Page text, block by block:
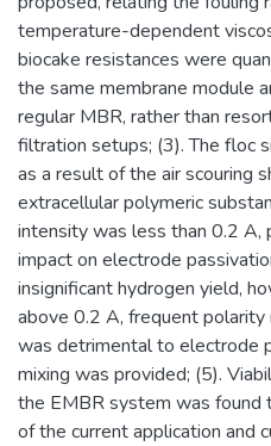
temperature-dependent
biocake resistances were
the same membrane module
regular MBR, rather than
filtration setups; (3). The floc
as a result of the air scouring
extracellular polymeric
intensity was less than 0.2 A,
impact on electrode
insignificant hydrogen yield,
above 0.2 A, frequent polarity
was detrimental to electrode
mixing was provided; (5).
the EMBR system was found
of the current application and